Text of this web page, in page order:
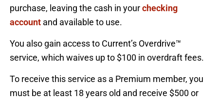
purchase, leaving the cash in yourchecking
account and available to use.
You also gain access to Current’s Overdrive™
service, which waives up to $100 in overdraft fees.
To receive this service as a Premium member, you
must be at least 18 years old and receive $500 or